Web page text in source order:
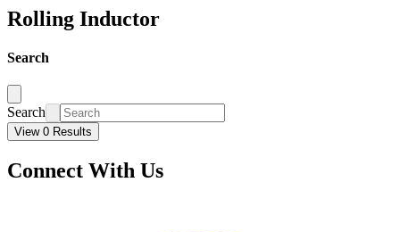
Rolling Inductor
Search
Search
View 0 Results
Connect With Us